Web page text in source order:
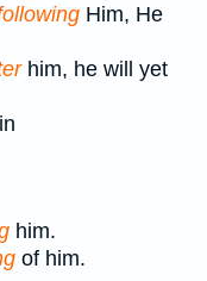
Him, He
him, he will yet
him.
of him.